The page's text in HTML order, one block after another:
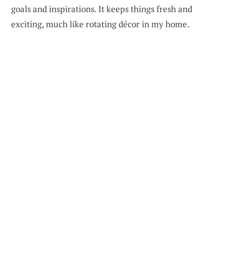
goals and inspirations. It keeps things fresh and
exciting, much like rotating décor in my home.